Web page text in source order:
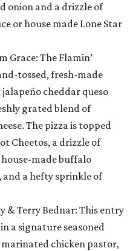
onion and a drizzle of
or house made Lone Star
Grace: The Flamin’
tossed, fresh-made
cheddar queso
grated blend of
The pizza is topped
Cheetos, a drizzle of
made buffalo
a hefty sprinkle of
& Terry Bednar: This entry
a signature seasoned
chicken pastor,